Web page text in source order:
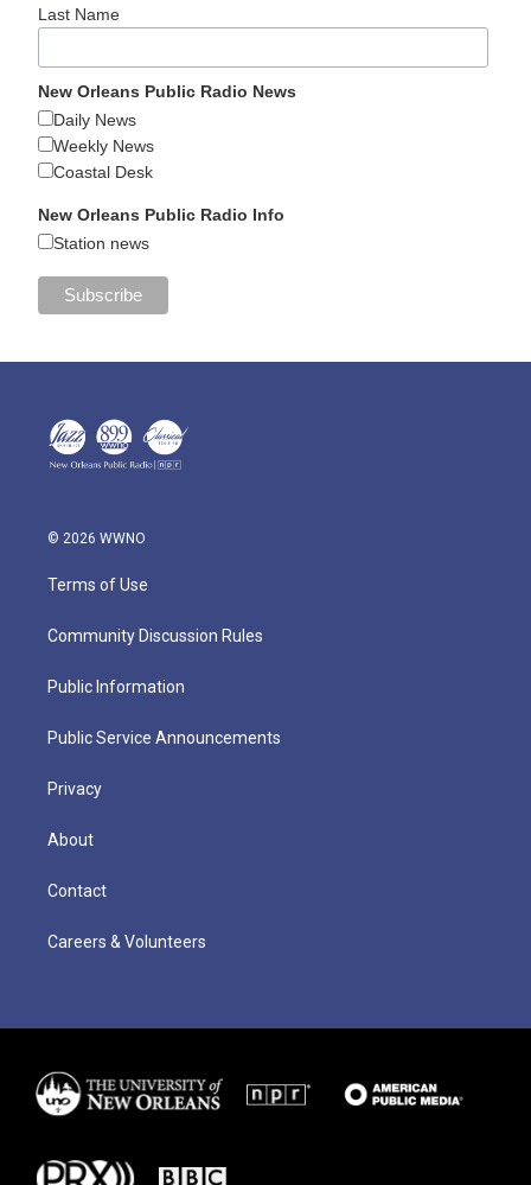
Last Name
New Orleans Public Radio News
Daily News
Weekly News
Coastal Desk
New Orleans Public Radio Info
Station news
© 2026 WWNO
Terms of Use
Community Discussion Rules
Public Information
Public Service Announcements
Privacy
About
Contact
Careers & Volunteers